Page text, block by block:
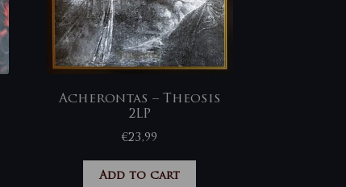
Acherontas – Theosis
2LP
€23,99
Add to cart